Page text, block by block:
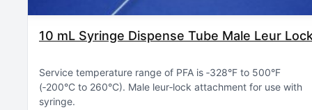
10 mL Syringe Dispense Tube Male Leur
Service temperature range of PFA is ‑328°F to 500°F
(‑200°C to 260°C) Male leur‑lock attachment for use with
syringe